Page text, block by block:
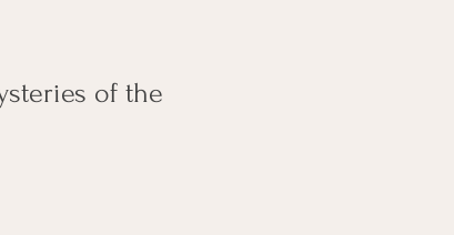
of the